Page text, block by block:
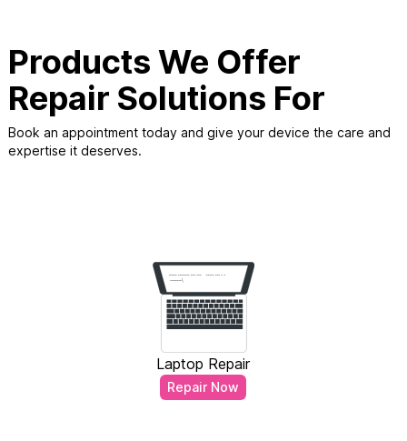
Products We Offer
Repair Solutions For
Book an appointment today and give your device the care and
expertise it deserves.
Laptop Repair
Repair Now